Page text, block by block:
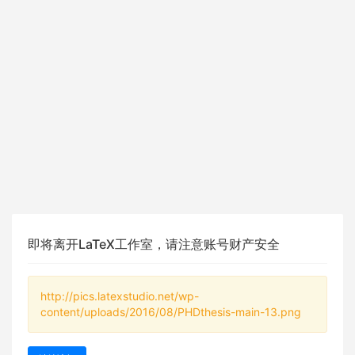
即将离开LaTeX工作室，请注意账号财产安全
http://pics.latexstudio.net/wp-
content/uploads/2016/08/PHDthesis-main-13.png